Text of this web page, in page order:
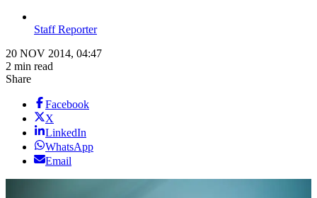
Staff Reporter
20 NOV 2014, 04:47
2 min read
Share
Facebook
X
LinkedIn
WhatsApp
Email